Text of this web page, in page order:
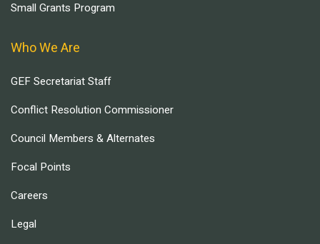
Small Grants Program
Who We Are
GEF Secretariat Staff
Conflict Resolution Commissioner
Council Members & Alternates
Focal Points
Careers
Legal